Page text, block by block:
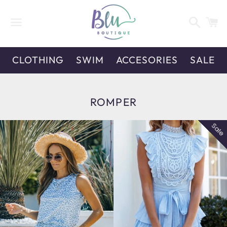
CLOTHING SWIM ACCESORIES SALE
COLLECTION:
ROMPER
Sale